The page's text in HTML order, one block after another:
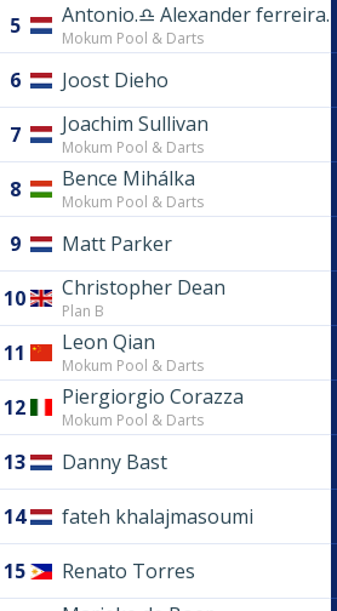
5 Antonio.♎️ Alexander ferreira.
Mokum Pool & Darts
6 Joost Dieho
7 Joachim Sullivan
Mokum Pool & Darts
8 Bence Mihálka
Mokum Pool & Darts
9 Matt Parker
10 Christopher Dean
Plan B
11 Leon Qian
Mokum Pool & Darts
12 Piergiorgio Corazza
Mokum Pool & Darts
13 Danny Bast
14 fateh khalajmasoumi
15 Renato Torres